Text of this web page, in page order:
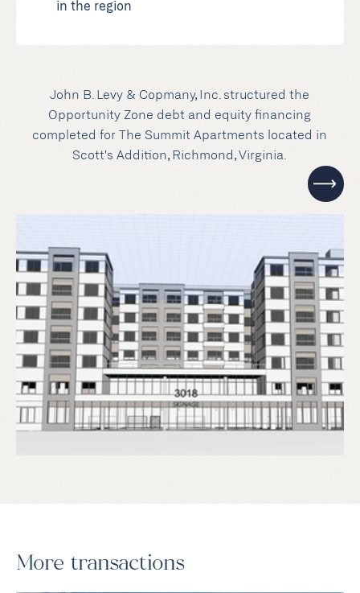
in the region
John B. Levy & Copmany, Inc. structured the
Opportunity Zone debt and equity financing
completed for The Summit Apartments located in
Scott's Addition, Richmond, Virginia.
More transactions